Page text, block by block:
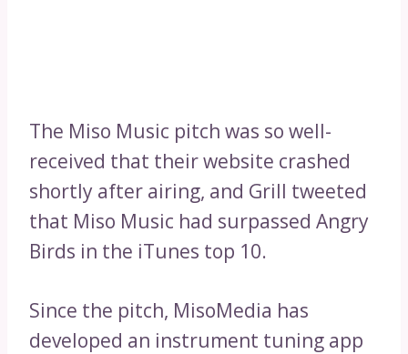
The Miso Music pitch was so well-
received that their website crashed
shortly after airing, and Grill tweeted
that Miso Music had surpassed Angry
Birds in the iTunes top 10.
Since the pitch, MisoMedia has
developed an instrument tuning app